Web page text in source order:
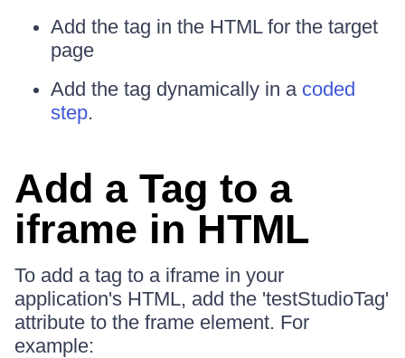
Add the tag in the HTML for the target
page
Add the tag dynamically in a coded
step.
Add a Tag to a
iframe in HTML
To add a tag to a iframe in your
application's HTML, add the 'testStudioTag'
attribute to the frame element. For
example: